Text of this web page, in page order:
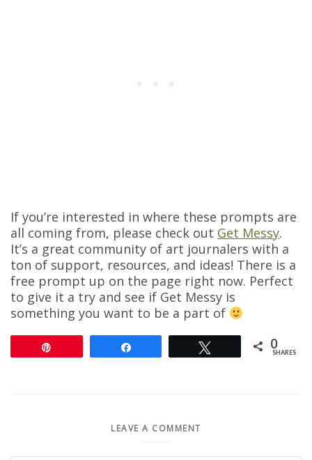
If you’re interested in where these prompts are
all coming from, please check out Get Messy.
It’s a great community of art journalers with a
ton of support, resources, and ideas! There is a
free prompt up on the page right now. Perfect
to give it a try and see if Get Messy is
something you want to be a part of
0
SHARES
LEAVE A COMMENT